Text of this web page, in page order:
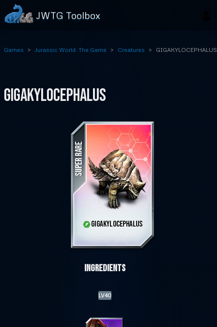
JWTG Toolbox
Games Jurassic World: The Game Creatures GIGAKYLOCEPHALUS
GIGAKYLOCEPHALUS
SUPER RARE
GIGAKYLOCEPHALUS
Ingredients
LV40